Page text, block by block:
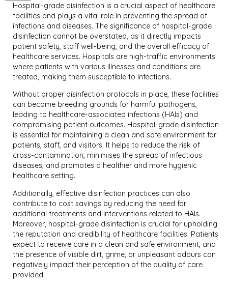
Hospital-grade disinfection is a crucial aspect of healthcare
facilities and plays a vital role in preventing the spread of
infections and diseases. The significance of hospital-grade
disinfection cannot be overstated, as it directly impacts
patient safety, staff well-being, and the overall efficacy of
healthcare services. Hospitals are high-traffic environments
where patients with various illnesses and conditions are
treated, making them susceptible to infections.
Without proper disinfection protocols in place, these facilities
can become breeding grounds for harmful pathogens,
leading to healthcare-associated infections (HAIs) and
compromising patient outcomes. Hospital-grade disinfection
is essential for maintaining a clean and safe environment for
patients, staff, and visitors. It helps to reduce the risk of
cross-contamination, minimises the spread of infectious
diseases, and promotes a healthier and more hygienic
healthcare setting.
Additionally, effective disinfection practices can also
contribute to cost savings by reducing the need for
additional treatments and interventions related to HAIs.
Moreover, hospital-grade disinfection is crucial for upholding
the reputation and credibility of healthcare facilities. Patients
expect to receive care in a clean and safe environment, and
the presence of visible dirt, grime, or unpleasant odours can
negatively impact their perception of the quality of care
provided.